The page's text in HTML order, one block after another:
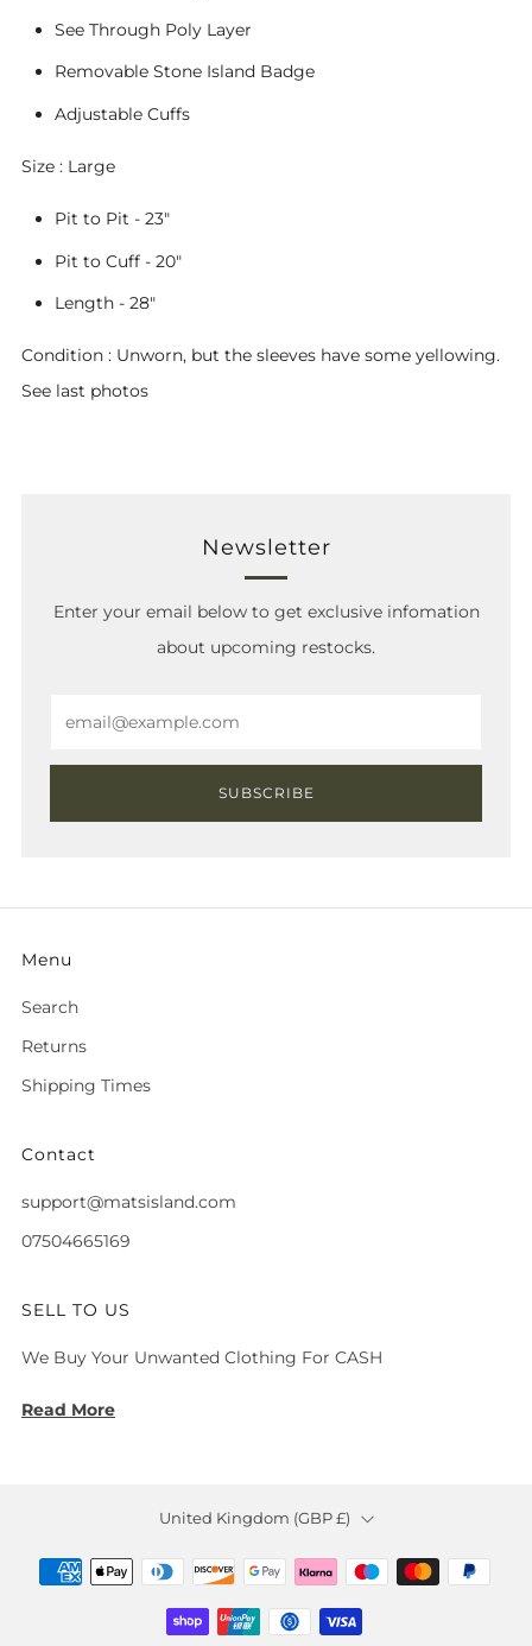
See Through Poly Layer
Removable Stone Island Badge
Adjustable Cuffs
Size : Large
Pit to Pit - 23"
Pit to Cuff - 20"
Length - 28"
Condition : Unworn, but the sleeves have some yellowing.
See last photos
Newsletter
Enter your email below to get exclusive infomation
about upcoming restocks.
SUBSCRIBE
Menu
Search
Returns
Shipping Times
Contact
support@matsisland.com
07504665169
SELL TO US
We Buy Your Unwanted Clothing For CASH
Read More
Country
United Kingdom (GBP £)